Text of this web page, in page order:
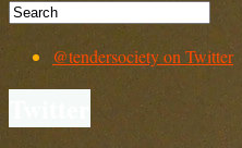
@tendersociety on Twitter